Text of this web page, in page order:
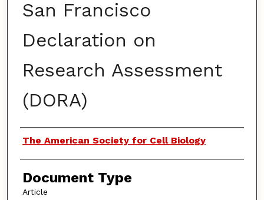
San Francisco
Declaration on
Research Assessment
(DORA)
Authors
The American Society for Cell Biology
Document Type
Article